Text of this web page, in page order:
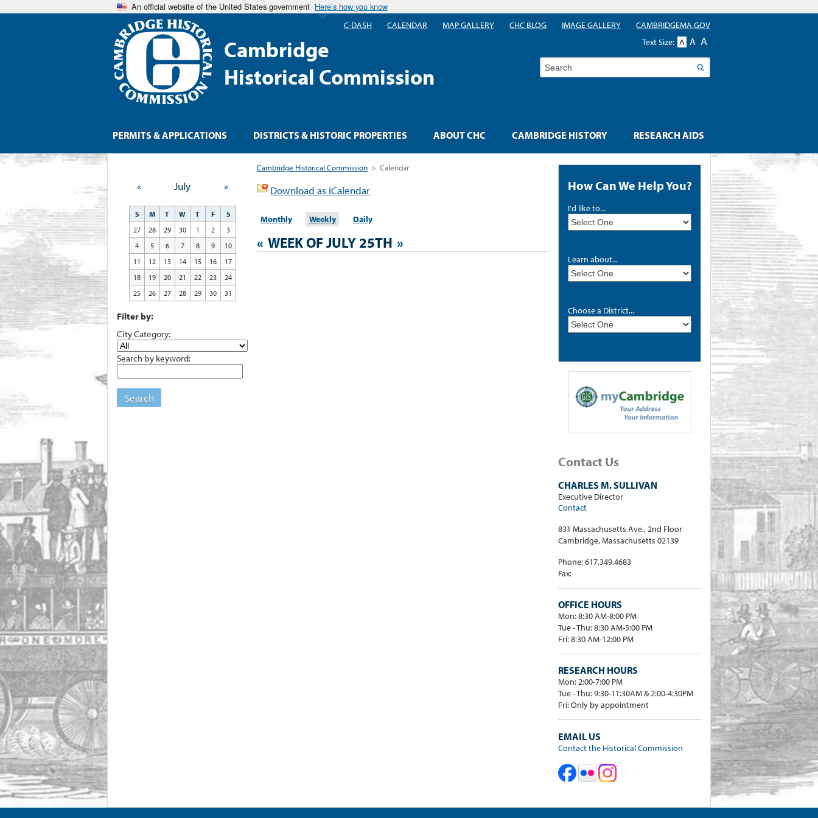
An official website of the United States government Here’s how you know
Cambridge
Historical Commission
How Can We Help You?
I'd like to...
Learn about...
Choose a District...
Contact Us
CHARLES M. SULLIVAN
Executive Director
Contact
831 Massachusetts Ave., 2nd Floor
Cambridge, Massachusetts 02139
Phone: 617.349.4683
Fax:
OFFICE HOURS
Mon: 8:30 AM-8:00 PM
Tue - Thu: 8:30 AM-5:00 PM
Fri: 8:30 AM-12:00 PM
RESEARCH HOURS
Mon: 2:00-7:00 PM
Tue - Thu: 9:30-11:30AM & 2:00-4:30PM
Fri: Only by appointment
EMAIL US
Contact the Historical Commission
Cambridge Historical Commission > Calendar
Download as iCalendar
Monthly Weekly Daily
« WEEK OF JULY 25TH »
« July »
S M T W T F
S
27
28 29 30 1 2
3
4
5 6 7 8 9
10
11
12 13 14 15 16
17
18
19 20 21 22 23
24
25
26 27 28 29 30 31
Filter by:
City Category:
Search by keyword:
Search
PERMITS & APPLICATIONS DISTRICTS & HISTORIC PROPERTIES ABOUT CHC CAMBRIDGE HISTORY RESEARCH AIDS
C-DASH CALENDAR MAP GALLERY CHC BLOG IMAGE GALLERY
CAMBRIDGEMA.GOV
Text Size: A A A
Search